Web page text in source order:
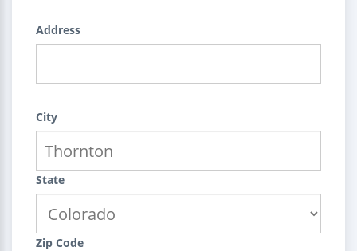
Address
City
State
Zip Code